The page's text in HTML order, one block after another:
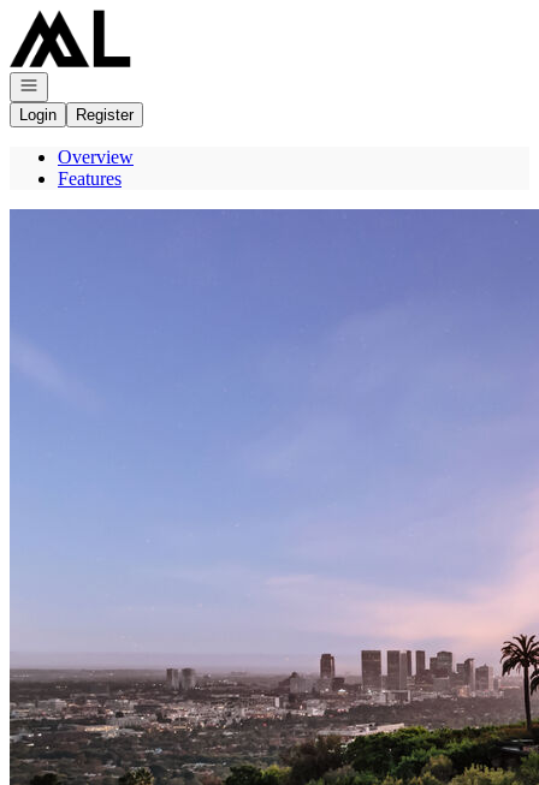
Go to: Homepage
Open navigation
Login
Register
Overview
Features